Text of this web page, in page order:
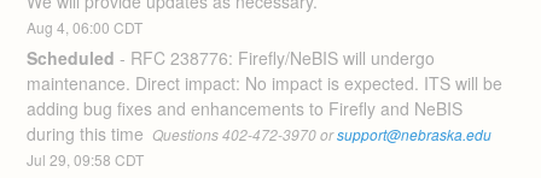
Aug4 ,06:00 CDT
Scheduled - RFC 238776: Firefly/NeBIS will undergo
maintenance. Direct impact: No impact is expected. ITS will be
adding bug fixes and enhancements to Firefly and NeBIS
during this time Questions 402-472-3970 or support@nebraska.edu
Jul29,09:58 CDT